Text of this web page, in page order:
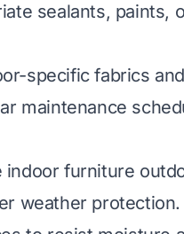
sealants, paints,
specific fabrics
maintenance
indoor furniture
weather